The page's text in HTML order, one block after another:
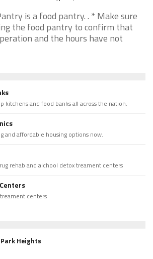
is a food pantry. . * Make sure
the food pantry to confirm that
and the hours have not
kitchens and food banks all across the nation.
and affordable housing options now.
rehab and alchool detox treament centers
centers
Heights